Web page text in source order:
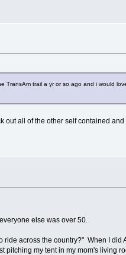
trail a yr or so ago and i would
out all of the other self contained
else was over 50.
across the country?" When I did
my tent in my mom's living